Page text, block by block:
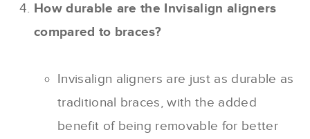
How durable are the Invisalign aligners
compared to braces?
Invisalign aligners are just as durable as
traditional braces, with the added
benefit of being removable for better